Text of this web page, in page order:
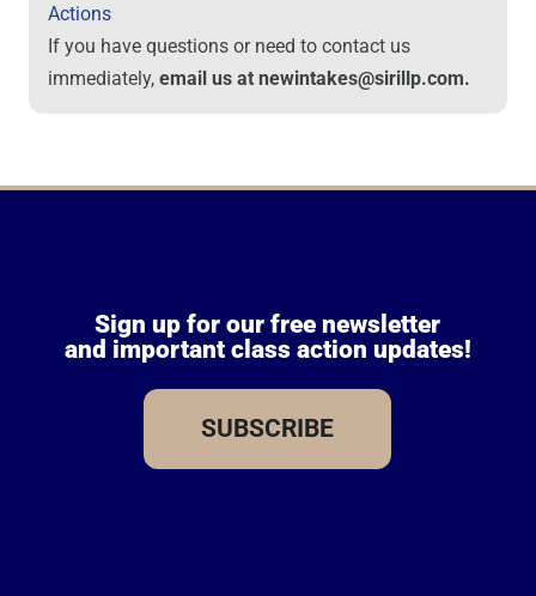
Actions
If you have questions or need to contact us
immediately, email us at newintakes@sirillp.com.
Sign up for our free newsletter
and important class action updates!
SUBSCRIBE